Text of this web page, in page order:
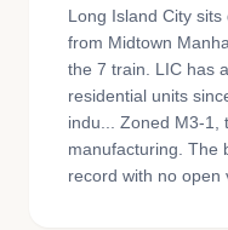
Long Island City
from Midtown
the 7 train. LIC has
residential units
indu... Zoned M3-1,
manufacturing. The
record with no open